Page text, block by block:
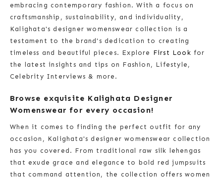
embracing contemporary fashion. With a focus on
craftsmanship, sustainability, and individuality,
Kalighata's designer womenswear collection is a
testament to the brand's dedication to creating
timeless and beautiful pieces. Explore First Look for
the latest insights and tips on Fashion, Lifestyle,
Celebrity Interviews & more.
Browse exquisite Kalighata Designer
Womenswear for every occasion!
When it comes to finding the perfect outfit for any
occasion, Kalighata's designer womenswear collection
has you covered. From traditional raw silk lehengas
that exude grace and elegance to bold red jumpsuits
that command attention, the collection offers women